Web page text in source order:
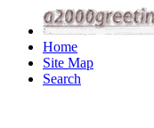
Home
Site Map
Search